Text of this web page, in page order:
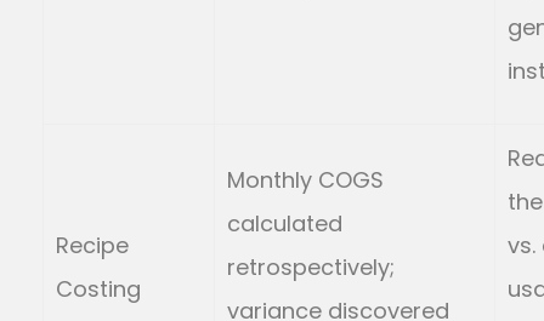
Recipe
Costing
Monthly COGS
calculated
retrospectively;
variance discovered